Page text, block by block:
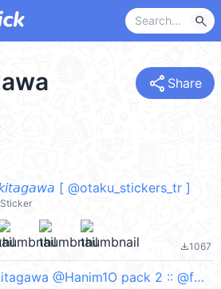
search
share Share
[ @otaku_stickers_tr ]
file_download1067
Marin kitagawa @Hanim1O pack 2 :: @fStikBot